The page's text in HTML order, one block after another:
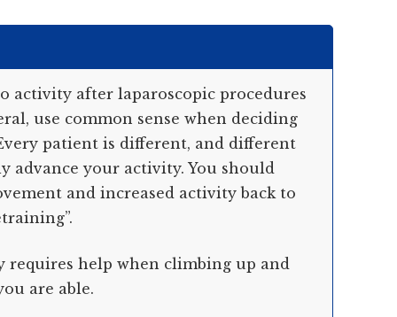
activity after laparoscopic procedures
use common sense when deciding
patient is different, and different
advance your activity. You should
and increased activity back to
requires help when climbing up and
are able.